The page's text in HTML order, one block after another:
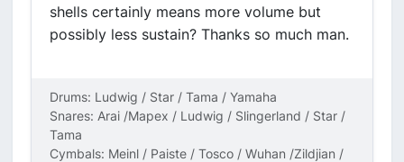
shells certainly means more volume but
possibly less sustain? Thanks so much man.
Drums: Ludwig / Star / Tama / Yamaha
Snares: Arai /Mapex / Ludwig / Slingerland / Star /
Tama
Cymbals: Meinl / Paiste / Tosco / Wuhan /Zildjian /